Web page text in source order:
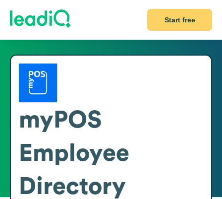
Start free
myPOS
Employee
Directory